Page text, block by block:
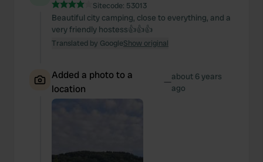
Sitecode: 53013
Beautiful city camping, close to everything, and a
very friendly hostess👍👍👍
Translated by GoogleShow original
Added a photo to a
location
—about 6 years
ago